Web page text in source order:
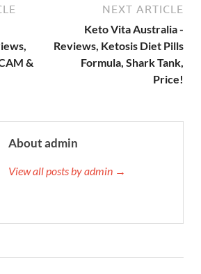
&
NEXT ARTICLE
Keto Vita Australia -
Reviews, Ketosis Diet Pills
Formula, Shark Tank,
Price!
About admin
View all posts by admin →